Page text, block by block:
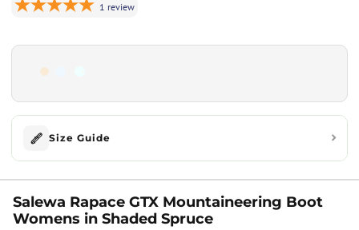
1 review
Size Guide
Salewa Rapace GTX Mountaineering Boot
Womens in Shaded Spruce